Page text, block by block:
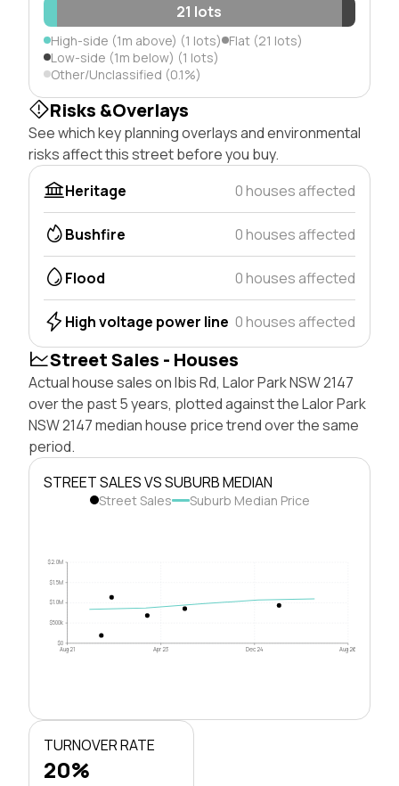
21 lots
High-side (1m above) (1 lots) Flat (21 lots)
Low-side (1m below) (1 lots)
Other/Unclassified (0.1%)
Risks &Overlays
See which key planning overlays and environmental
risks affect this street before you buy.
Heritage
0 houses affected
Bushfire 0 houses affected
Flood 0 houses affected
High voltage power line 0 houses affected
Street Sales - Houses
Actual house sales on Ibis Rd, Lalor Park NSW 2147
over the past 5 years, plotted against the Lalor Park
NSW 2147 median house price trend over the same
period.
STREET SALES VS SUBURB MEDIAN
Street Sales Suburb Median Price
$0
$500k
$1.0M
$1.5M
$2.0M
Aug 21 Apr 23 Dec 24 Aug 26
TURNOVER RATE
20%